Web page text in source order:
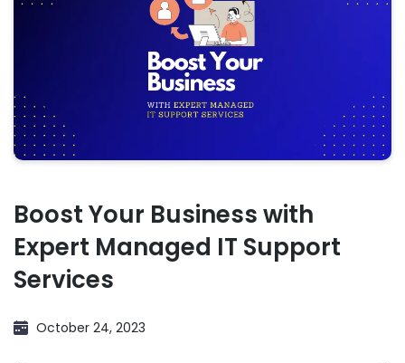
Boost Your Business with
Expert Managed IT Support
Services
October 24, 2023